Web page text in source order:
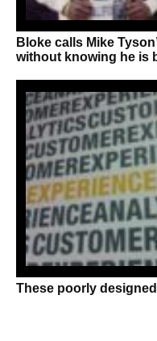
Bloke calls Mike
without knowing he is
These poorly